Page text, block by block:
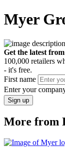
Myer
Get the latest
100,000 retailers
- it's free.
First name
Enter your
Sign up
More from